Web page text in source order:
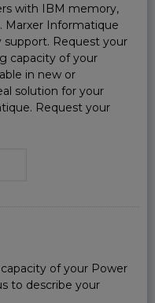
with IBM memory,
Marxer Informatique
support. Request your
capacity of your
in new or
solution for your
Request your
of your Power
to describe your